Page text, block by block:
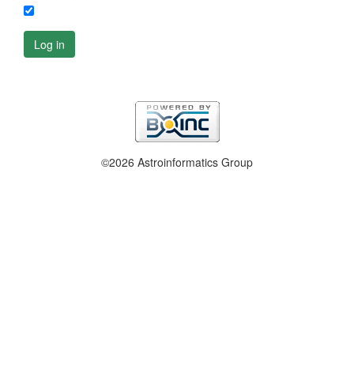
Log in
©2026 Astroinformatics Group